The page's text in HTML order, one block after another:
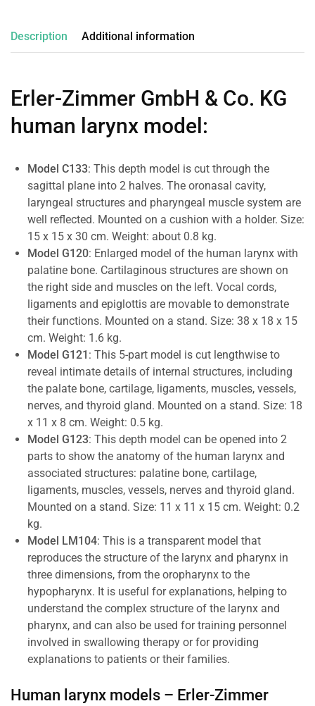
Description Additional information
Erler-Zimmer GmbH & Co. KG
human larynx model :
Model C133: This depth model is cut through the
sagittal plane into 2 halves. The oronasal cavity,
laryngeal structures and pharyngeal muscle system are
well reflected. Mounted on a cushion with a holder. Size:
15 x 15 x 30 cm. Weight: about 0.8 kg.
Model G120: Enlarged model of the human larynx with
palatine bone. Cartilaginous structures are shown on
the right side and muscles on the left. Vocal cords,
ligaments and epiglottis are movable to demonstrate
their functions. Mounted on a stand. Size: 38 x 18 x 15
cm. Weight: 1.6 kg.
Model G121 : This 5-part model is cut lengthwise to
reveal intimate details of internal structures, including
the palate bone, cartilage, ligaments, muscles, vessels,
nerves, and thyroid gland. Mounted on a stand. Size: 18
x 11 x 8 cm. Weight: 0.5 kg.
Model G123: This depth model can be opened into 2
parts to show the anatomy of the human larynx and
associated structures: palatine bone, cartilage,
ligaments, muscles, vessels, nerves and thyroid gland.
Mounted on a stand. Size: 11 x 11 x 15 cm. Weight: 0.2
kg.
Model LM104: This is a transparent model that
reproduces the structure of the larynx and pharynx in
three dimensions, from the oropharynx to the
hypopharynx. It is useful for explanations, helping to
understand the complex structure of the larynx and
pharynx, and can also be used for training personnel
involved in swallowing therapy or for providing
explanations to patients or their families.
Human larynx models – Erler-Zimmer